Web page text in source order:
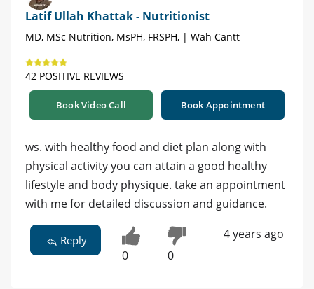
Latif Ullah Khattak - Nutritionist
MD, MSc Nutrition, MsPH, FRSPH, | Wah Cantt
42 POSITIVE REVIEWS
Book Video Call Book Appointment
ws. with healthy food and diet plan along with
physical activity you can attain a good healthy
lifestyle and body physique. take an appointment
with me for detailed discussion and guidance.
Reply
0 0
4 years ago